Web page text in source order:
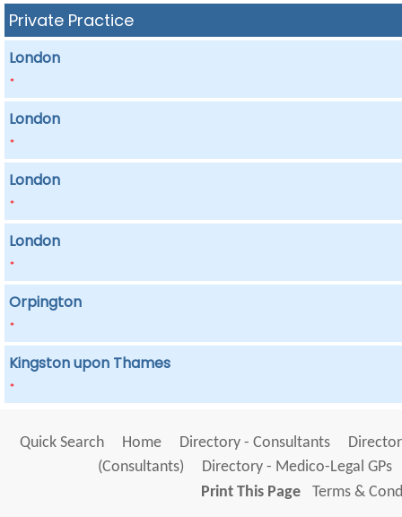
Private Practice
London
*
London
*
London
*
London
*
Orpington
*
Kingston upon Thames
*
Quick Search Home Directory - Consultants
(Consultants)
Directory - Medico-Legal GPs
Print This Page
Terms &